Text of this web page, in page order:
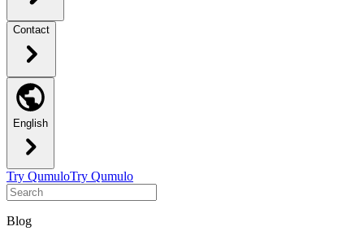
Contact
English
Try QumuloTry Qumulo
Blog